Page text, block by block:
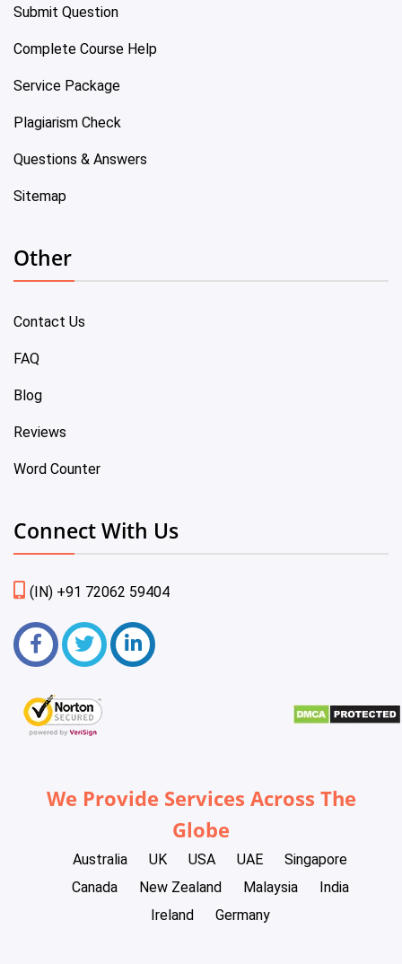
Submit Question
Complete Course Help
Service Package
Plagiarism Check
Questions & Answers
Sitemap
Other
Contact Us
FAQ
Blog
Reviews
Word Counter
Connect With Us
(IN) +91 72062 59404
We Provide Services Across The
Globe
Australia UK USA UAE
Singapore
Canada
New Zealand Malaysia
India
Ireland
Germany